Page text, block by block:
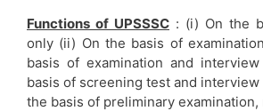
Functions of UPSSSC : (i) On the
only (ii) On the basis of
basis of examination and
basis of screening test and interview
the basis of preliminary examination,